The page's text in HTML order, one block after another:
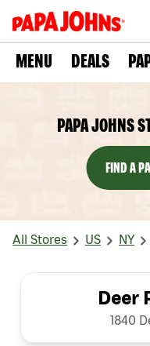
MENU DEALS
PAPA JOHNS
FIND A
All Stores US NY
Deer
1840